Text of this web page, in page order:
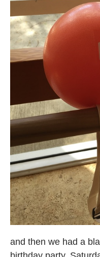
and then we had a